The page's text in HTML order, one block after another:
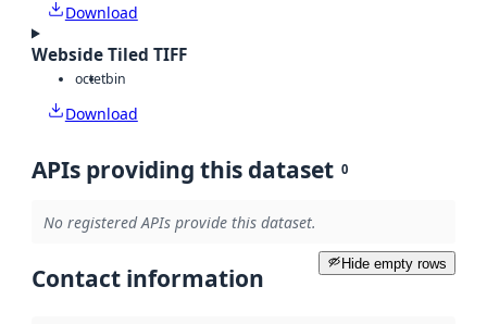
Download
Webside Tiled TIFF
octetbin
Download
APIs providing this dataset 0
No registered APIs provide this dataset.
Hide empty rows
Contact information